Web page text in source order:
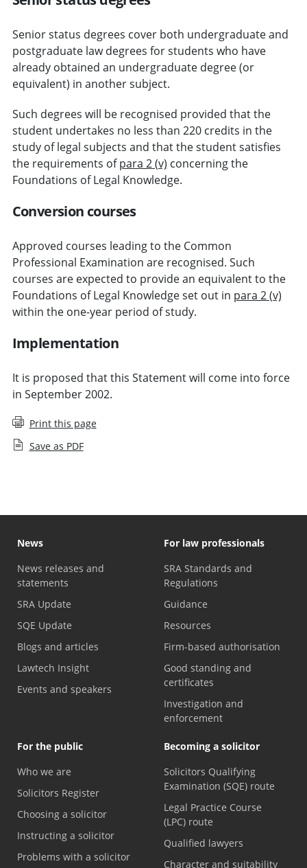
Senior status degrees cover both undergraduate and
postgraduate law degrees for students who have
already obtained an undergraduate degree (or
equivalent) in another subject.
Such degrees will be recognised provided that the
student undertakes no less than 220 credits in the
study of legal subjects and that the student satisfies
the requirements ofpara 2 (v) concerning the
Foundations of Legal Knowledge.
Conversion courses
Approved courses leading to the Common
Professional Examination are recognised. Such
courses are expected to provide an equivalent to the
Foundations of Legal Knowledge set out in para 2 (v)
within the one-year period of study.
Implementation
It is proposed that this Statement will come into force
in September 2002.
Print this page
Save as PDF
News
News releases and
statements
SRA Update
SQE Update
Blogs and articles
Lawtech Insight
Events and speakers
For law professionals
SRA Standards and
Regulations
Guidance
Resources
Firm-based authorisation
Good standing and
certificates
Investigation and
enforcement
For the public
Who we are
Solicitors Register
Choosing a solicitor
Instructing a solicitor
Problems with a solicitor
Becoming a solicitor
Solicitors Qualifying
Examination (SQE) route
Legal Practice Course
(LPC) route
Qualified lawyers
Character and suitability